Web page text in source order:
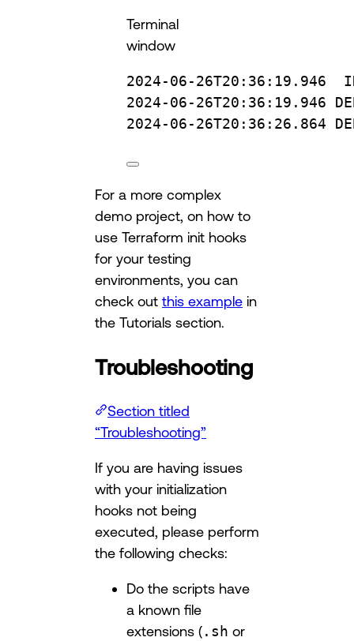
Terminal
window
2024-06-26T20:36:19.946
2024-06-26T20:36:19.946
2024-06-26T20:36:26.864
For a more complex
demo project, on how to
use Terraform init hooks
for your testing
environments, you can
check out this example in
the Tutorials section.
Troubleshooting
Section titled
“Troubleshooting”
If you are having issues
with your initialization
hooks not being
executed, please perform
the following checks:
Do the scripts have
a known file
extensions ( .sh or